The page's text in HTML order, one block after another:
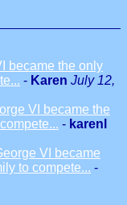
became the only
- Karen July 12,
VI became the
- karenl
VI became
to compete... -